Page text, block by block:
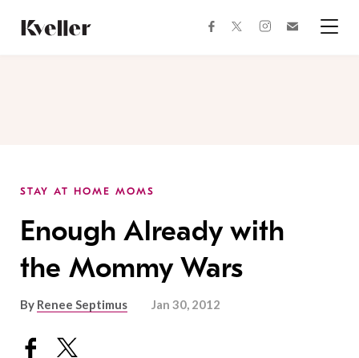
Content
Footer
facebooktwitterinstagram
STAY AT HOME MOMS
Enough Already with
the Mommy Wars
By Renee Septimus Jan 30, 2012